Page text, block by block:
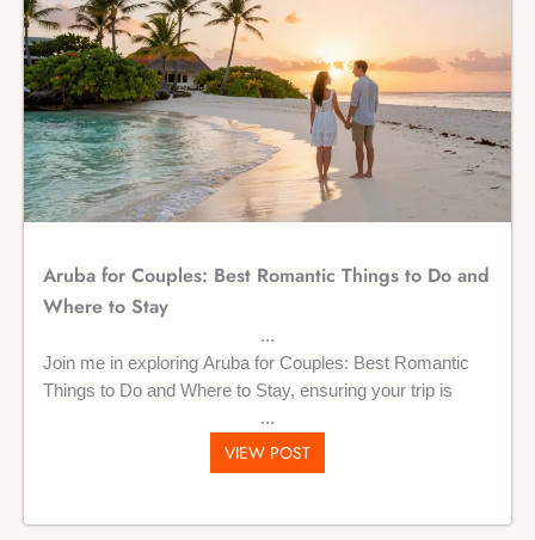
Aruba for Couples: Best Romantic Things to Do and
Where to Stay
Join me in exploring Aruba for Couples: Best Romantic
Things to Do and Where to Stay, ensuring your trip is
VIEW POST